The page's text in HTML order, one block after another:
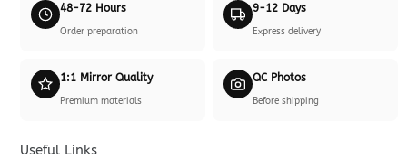
48-72 Hours
Order preparation
9-12 Days
Express delivery
1:1 Mirror Quality
Premium materials
QC Photos
Before shipping
Useful Links